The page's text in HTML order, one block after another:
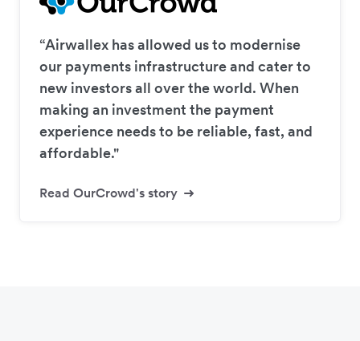
“Airwallex has allowed us to modernise
our payments infrastructure and cater to
new investors all over the world. When
making an investment the payment
experience needs to be reliable, fast, and
affordable."
Read OurCrowd's story